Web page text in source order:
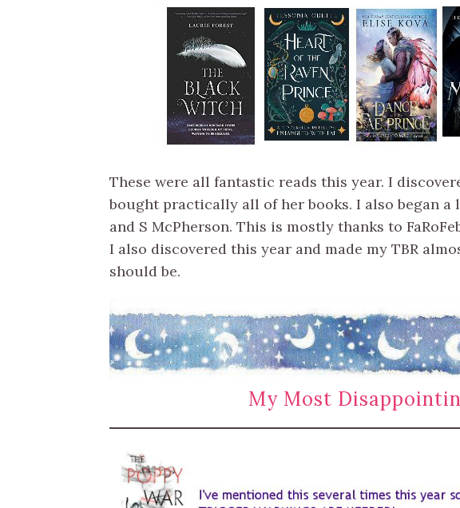
These were all fantastic reads this year. I
bought practically all of her books. I also began a
and S McPherson. This is mostly thanks to
I also discovered this year and made my TBR
should be.
My Most